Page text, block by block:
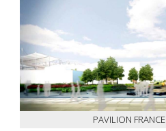
PAVILION FRANCE